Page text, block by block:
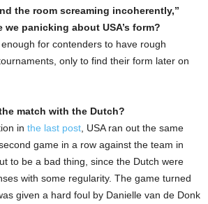
the room screaming incoherently,”
panicking about USA’s form?
enough for contenders to have rough
only to find their form later on
match with the Dutch?
in the last post , USA ran out the same
game in a row against the team in
to be a bad thing, since the Dutch were
with some regularity. The game turned
given a hard foul by Danielle van de Donk